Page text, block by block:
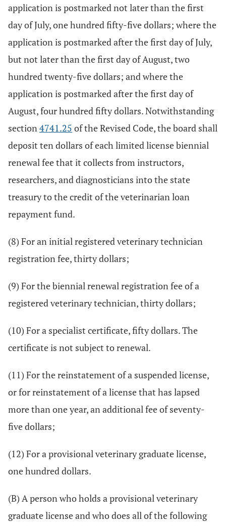
application is postmarked not later than the first
day of July, one hundred fifty-five dollars; where the
application is postmarked after the first day of July,
but not later than the first day of August, two
hundred twenty-five dollars; and where the
application is postmarked after the first day of
August, four hundred fifty dollars. Notwithstanding
section4741.25 of the Revised Code, the board shall
deposit ten dollars of each limited license biennial
renewal fee that it collects from instructors,
researchers, and diagnosticians into the state
treasury to the credit of the veterinarian loan
repayment fund.
(8) For an initial registered veterinary technician
registration fee, thirty dollars;
(9) For the biennial renewal registration fee of a
registered veterinary technician, thirty dollars;
(10) For a specialist certificate, fifty dollars. The
certificate is not subject to renewal.
(11) For the reinstatement of a suspended license,
or for reinstatement of a license that has lapsed
more than one year, an additional fee of seventy-
five dollars;
(12) For a provisional veterinary graduate license,
one hundred dollars.
(B) A person who holds a provisional veterinary
graduate license and who does all of the following